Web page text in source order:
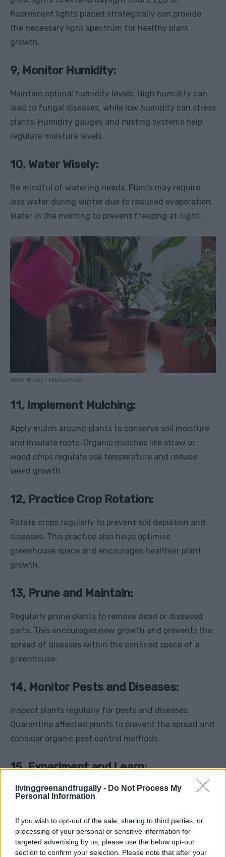
livinggreenandfrugally - Do Not Process My
Personal Information
If you wish to opt-out of the sale, sharing to third parties, or
processing of your personal or sensitive information for
targeted advertising by us, please use the below opt-out
section to confirm your selection. Please note that after your
fluorescent lights placed strategically can provide
the necessary light spectrum for healthy plant
growth.
9, Monitor Humidity:
Maintain optimal humidity levels. High humidity can
lead to fungal diseases, while low humidity can stress
plants. Humidity gauges and misting systems help
regulate moisture levels.
10, Water Wisely:
Be mindful of watering needs. Plants may require
less water during winter due to reduced evaporation.
Water in the morning to prevent freezing at night.
Water Wisely / shutterstock
11, Implement Mulching:
Apply mulch around plants to conserve soil moisture
and insulate roots. Organic mulches like straw or
wood chips regulate soil temperature and reduce
weed growth.
12, Practice Crop Rotation:
Rotate crops regularly to prevent soil depletion and
diseases. This practice also helps optimize
greenhouse space and encourages healthier plant
growth.
13, Prune and Maintain:
Regularly prune plants to remove dead or diseased
parts. This encourages new growth and prevents the
spread of diseases within the confined space of a
greenhouse.
14, Monitor Pests and Diseases:
Inspect plants regularly for pests and diseases.
Quarantine affected plants to prevent the spread and
consider organic pest control methods.
15, Experiment and Learn:
Every greenhouse environment is unique. Keep a
techniques, and learn from both successes and
failures to continually improve your winter
greenhouse gardening skills.